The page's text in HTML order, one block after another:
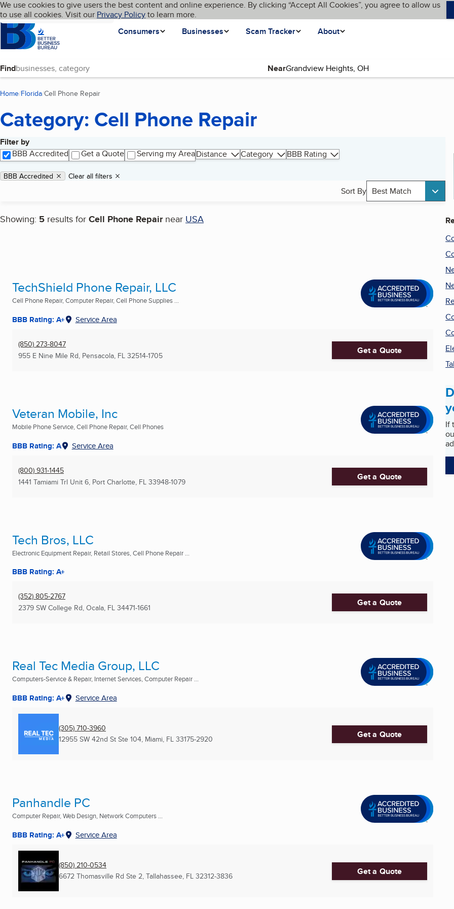
Skip to main content
Cookies on BBB.org
We use cookies to give users the best content and online experience. By clicking “Accept All Cookies”, you agree to allow us
to use all cookies. Visit our Privacy Policyto learn more.
Homepage
Consumers
Businesses Scam Tracker About
Language My BBB
Find Near
Home Florida Cell Phone Repair
Category: Cell Phone Repair
Filter by
BBB Accredited
Get a Quote Serving my AreaDistance Category BBB Rating
Applied filters
Remove filter:
BBB Accredited Clear all filters
Sort By Best Match
Showing: 5 results for Cell Phone Repair near USA
Search results
TechShield Phone Repair, LLC
Cell Phone Repair, Computer Repair, Cell Phone Supplies ...
BBB Rating: A+ Service Area
(850) 273-8047
955 E Nine Mile Rd, Pensacola, FL 32514-1705 Get a Quote
Veteran Mobile, Inc
Mobile Phone Service, Cell Phone Repair, Cell Phones
BBB Rating: A Service Area
(800) 931-1445
1441 Tamiami Trl Unit 6, Port Charlotte, FL 33948-1079 Get a Quote
Tech Bros, LLC
Electronic Equipment Repair, Retail Stores, Cell Phone Repair ...
BBB Rating: A+
(352) 805-2767
2379 SW College Rd, Ocala, FL 34471-1661 Get a Quote
Real Tec Media Group, LLC
Computers-Service & Repair, Internet Services, Computer Repair ...
BBB Rating: A+ Service Area
(305) 710-3960
12955 SW 42nd St Ste 104, Miami, FL 33175-2920 Get a Quote
Panhandle PC
Computer Repair, Web Design, Network Computers ...
BBB Rating: A+ Service Area
(850) 210-0534
6672 Thomasville Rd Ste 2, Tallahassee, FL 32312-3836 Get a Quote
If